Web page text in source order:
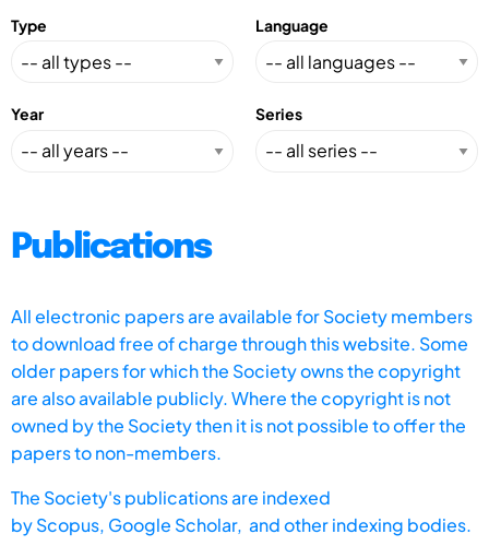
Type Language
Year Series
Publications
All electronic papers are available for Society members
to download free of charge through this website. Some
older papers for which the Society owns the copyright
are also available publicly. Where the copyright is not
owned by the Society then it is not possible to offer the
papers to non-members.
The Society's publications are indexed
byScopus, Google Scholar, and other indexing bodies.